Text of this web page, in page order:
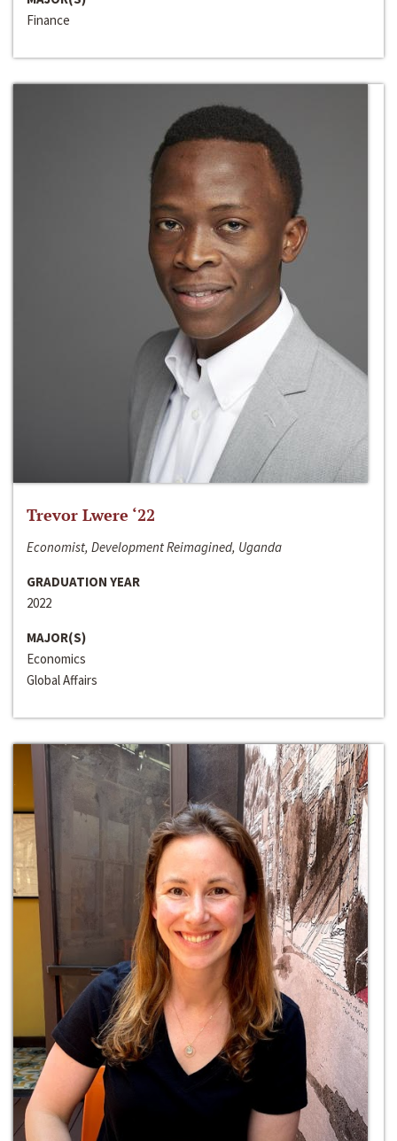
Finance
Trevor Lwere ‘22
Economist, Development Reimagined, Uganda
GRADUATION YEAR
2022
MAJOR(S)
Economics
Global Affairs